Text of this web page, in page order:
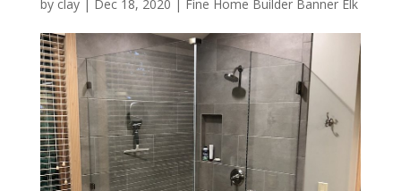
by clay| Dec 18, 2020 | Fine Home Builder Banner Elk